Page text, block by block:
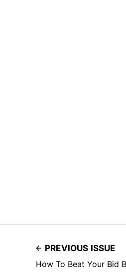
PREVIOUS ISSUE
How To Beat Your Bid